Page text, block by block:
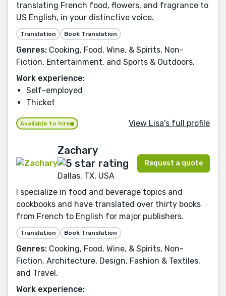
translating French food, flowers, and fragrance to
US English, in your distinctive voice.
Translation Book Translation
Genres: Cooking, Food, Wine, & Spirits, Non-
Fiction, Entertainment, and Sports & Outdoors.
Work experience:
Self-employed
Thicket
Available to hire View Lisa's full profile
Zachary
Dallas, TX, USA
Request a quote
I specialize in food and beverage topics and
cookbooks and have translated over thirty books
from French to English for major publishers.
Translation Book Translation
Genres: Cooking, Food, Wine, & Spirits, Non-
Fiction, Architecture, Design, Fashion & Textiles,
and Travel.
Work experience: